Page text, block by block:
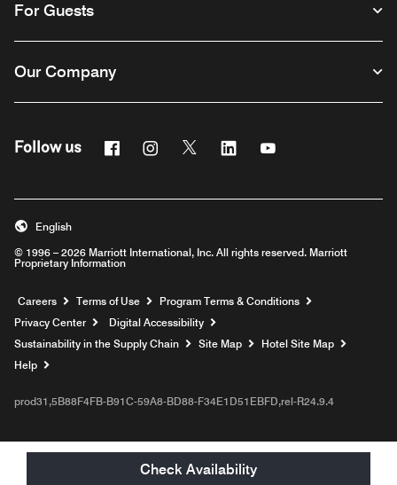
Check Availability
For Guests
Our Company
Follow us FacebookInstagram
Twitter Linkedin
© 1996 – 2026 Marriott International, Inc. All rights reserved. Marriott
Proprietary Information
English
Careers Opens a new window
Terms of Use
Program Terms & Conditions
Privacy Center
Digital Accessibility
Sustainability in the Supply Chain
Site Map
Hotel Site Map
Help
prod31,5B88F4FB-B91C-59A8-BD88-F34E1D51EBFD,rel-R24.9.4